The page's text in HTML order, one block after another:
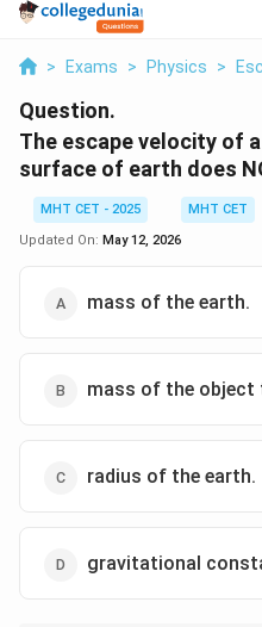
> Exams > Physics >
Question.
The escape velocity of
surface of earth does
MHT CET - 2025
MHT CET
Updated On: May 12, 2026
mass of the earth.
mass of the object
radius of the earth.
gravitational